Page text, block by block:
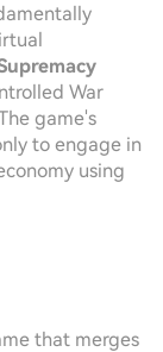
War
game's
to engage in
using
that merges